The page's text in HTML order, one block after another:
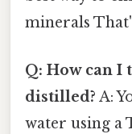
minerals
Q: How can
distilled? A:
water using a